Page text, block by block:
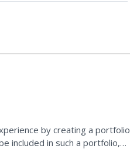
by creating a portfolio
included in such a portfolio,